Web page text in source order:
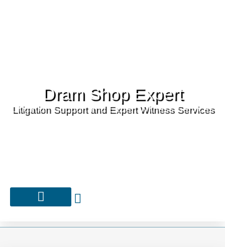
Dram Shop Expert
Litigation Support and Expert Witness Services